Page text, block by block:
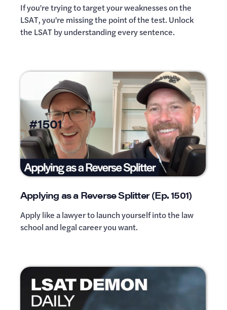
If you're trying to target your weaknesses on the
LSAT, you're missing the point of the test. Unlock
the LSAT by understanding every sentence.
#1501
Applying as a Reverse Splitter (Ep. 1501)
Apply like a lawyer to launch yourself into the law
school and legal career you want.